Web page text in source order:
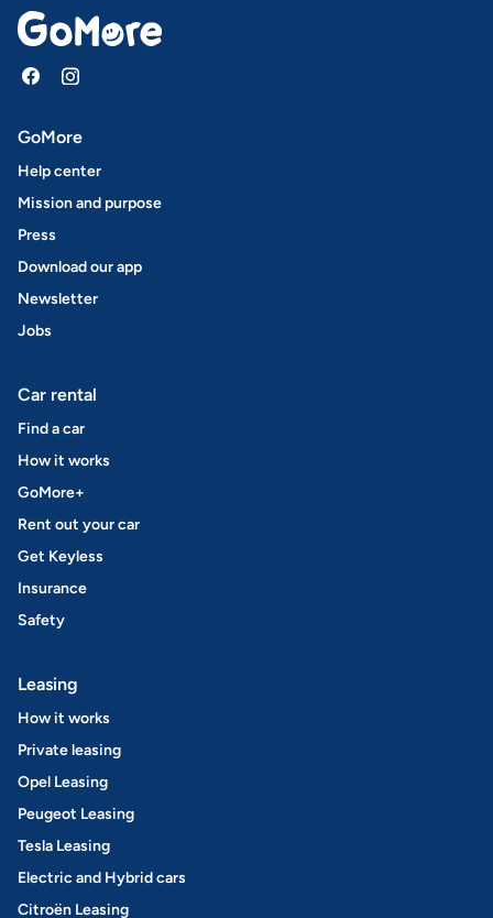
GoMore
Help center
Mission and purpose
Press
Download our app
Newsletter
Jobs
Car rental
Find a car
How it works
GoMore+
Rent out your car
Get Keyless
Insurance
Safety
Leasing
How it works
Private leasing
Opel Leasing
Peugeot Leasing
Tesla Leasing
Electric and Hybrid cars
Citroën Leasing